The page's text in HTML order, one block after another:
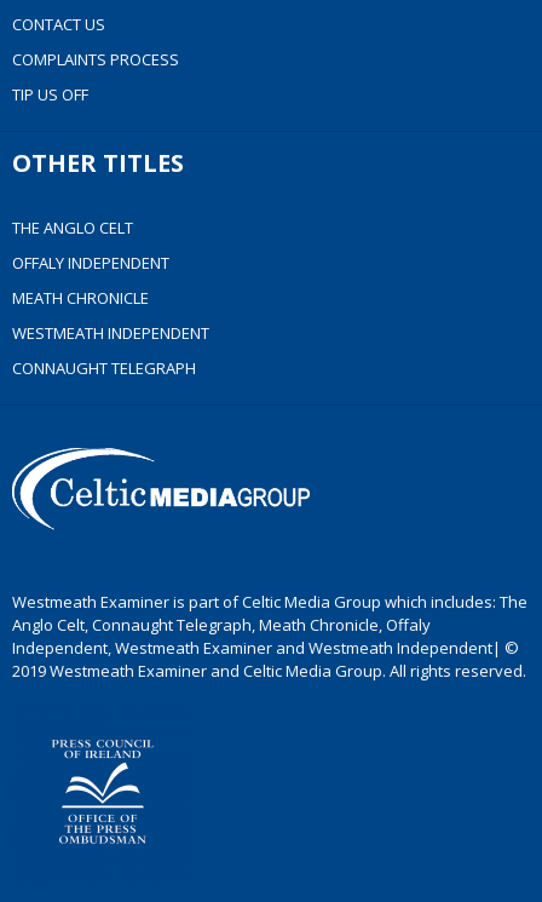
CONTACT US
COMPLAINTS PROCESS
TIP US OFF
OTHER TITLES
THE ANGLO CELT
OFFALY INDEPENDENT
MEATH CHRONICLE
WESTMEATH INDEPENDENT
CONNAUGHT TELEGRAPH
Westmeath Examiner is part of Celtic Media Group which includes: The
Anglo Celt, Connaught Telegraph, Meath Chronicle, Offaly
Independent, Westmeath Examiner and Westmeath Independent| ©
2019 Westmeath Examiner and Celtic Media Group. All rights reserved.